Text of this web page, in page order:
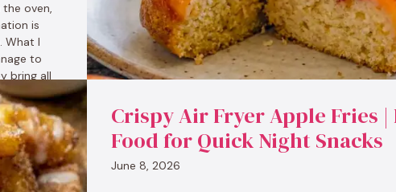
oven,
is
What I
to
bring all
Crispy Air Fryer Apple Fries |
Food for Quick Night Snacks
June 8, 2026